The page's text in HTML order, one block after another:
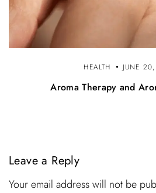
HEALTH JUNE
Aroma Therapy and
Leave a Reply
Your email address will not be